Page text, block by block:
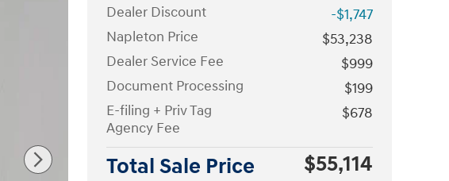
Dealer Discount
-$1,747
Napleton Price
$53,238
Dealer Service Fee
$999
Document Processing
$199
E-filing + Priv Tag
Agency Fee
$678
Total Sale Price $55,114